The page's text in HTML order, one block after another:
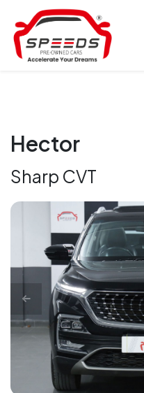
Hector
Sharp CVT